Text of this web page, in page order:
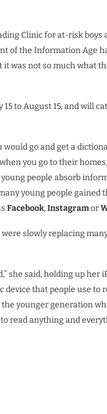
Clinic for at-risk
of the Information Age
was not so much what
to August 15, and will
go and get a
you go to their
people absorb
young people gained
Facebook,Instagramor
slowly replacing
she said, holding up her
that people use to
younger generation
read anything and